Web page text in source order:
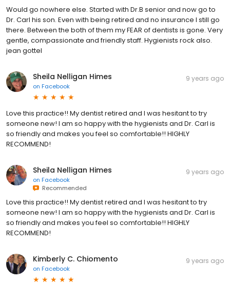
Would go nowhere else. Started with Dr.B senior and now go to
Dr. Carl his son. Even with being retired and no insurance I still go
there. Between the both of them my FEAR of dentists is gone. Very
gentle, compassionate and friendly staff. Hygienists rock also.
jean gottel
Sheila Nelligan Himes
on Facebook
9 years ago
Love this practice!! My dentist retired and I was hesitant to try
someone new! I am so happy with the hygienists and Dr. Carl is
so friendly and makes you feel so comfortable!! HIGHLY
RECOMMEND!
Sheila Nelligan Himes
on Facebook
Recommended
9 years ago
Love this practice!! My dentist retired and I was hesitant to try
someone new! I am so happy with the hygienists and Dr. Carl is
so friendly and makes you feel so comfortable!! HIGHLY
RECOMMEND!
Kimberly C. Chiomento
on Facebook
9 years ago